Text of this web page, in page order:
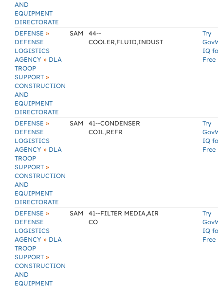
AND
EQUIPMENT
DIRECTORATE
DEFENSE »
DEFENSE
LOGISTICS
AGENCY » DLA
TROOP
SUPPORT »
CONSTRUCTION
AND
EQUIPMENT
DIRECTORATE
SAM
44--
COOLER,FLUID,INDUST
Try
IQ
Free
DEFENSE »
DEFENSE
LOGISTICS
AGENCY » DLA
TROOP
SUPPORT »
CONSTRUCTION
AND
EQUIPMENT
DIRECTORATE
SAM
41--CONDENSER
COIL,REFR
Try
IQ
Free
DEFENSE »
DEFENSE
LOGISTICS
AGENCY » DLA
TROOP
SUPPORT »
CONSTRUCTION
AND
EQUIPMENT
SAM
41--FILTER MEDIA,AIR
CO
Try
IQ
Free